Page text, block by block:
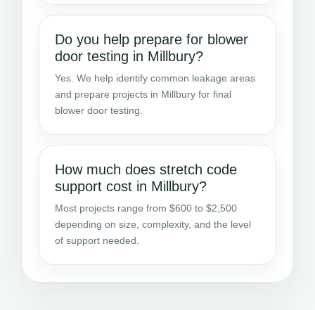
Do you help prepare for blower
door testing in Millbury?
Yes. We help identify common leakage areas
and prepare projects in Millbury for final
blower door testing.
How much does stretch code
support cost in Millbury?
Most projects range from $600 to $2,500
depending on size, complexity, and the level
of support needed.